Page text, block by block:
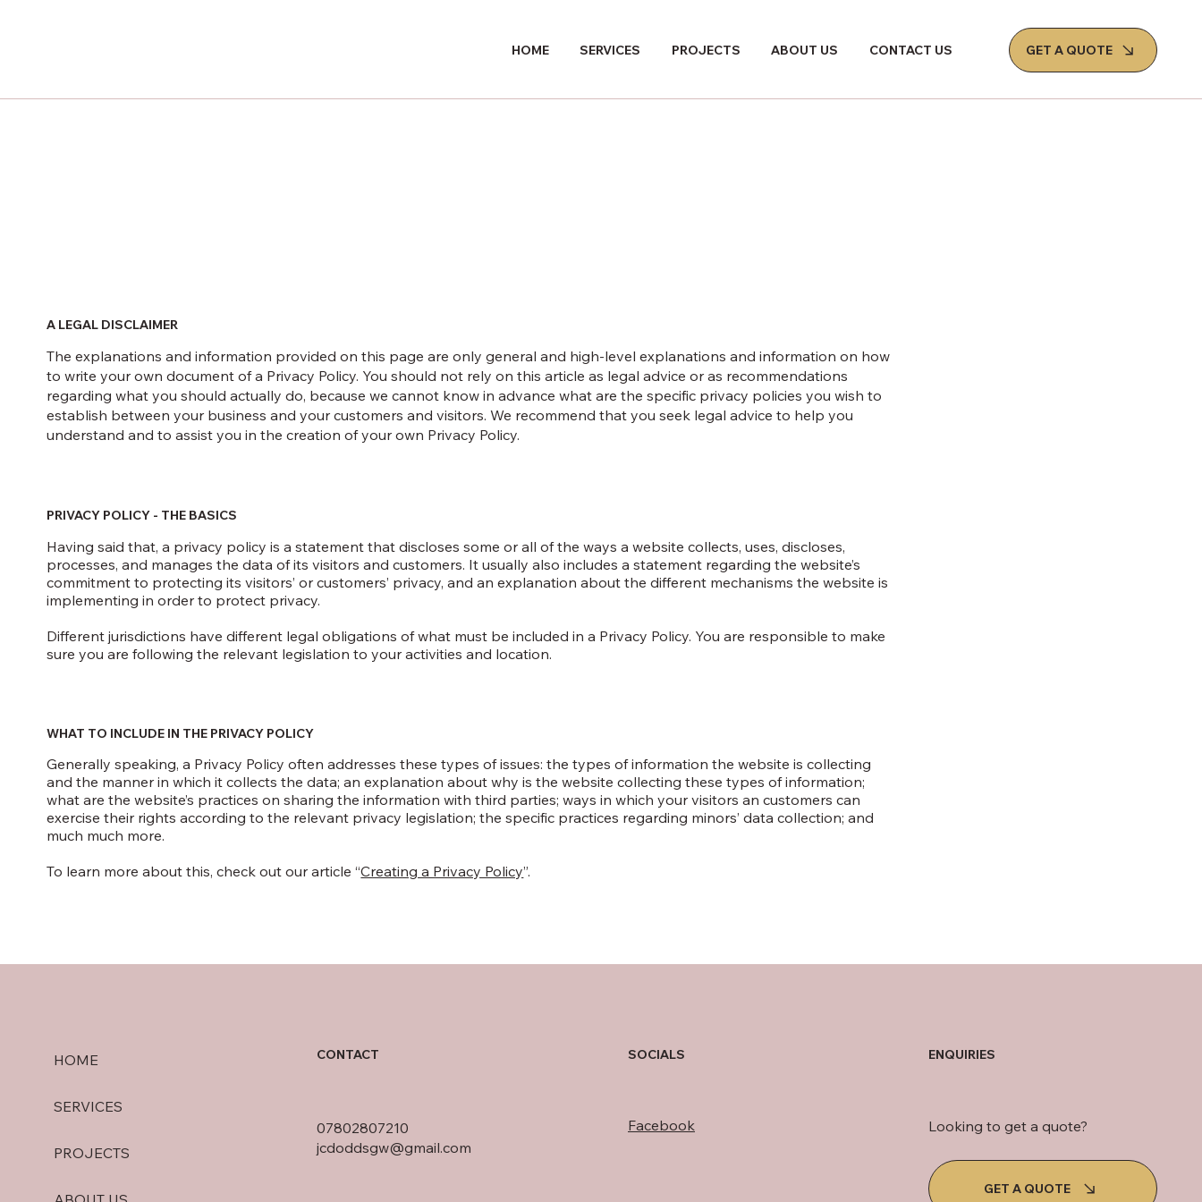
HOME SERVICES PROJECTS ABOUT US CONTACT US GET A QUOTE
A LEGAL DISCLAIMER
The explanations and information provided on this page are only general and high-level explanations and information on how
to write your own document of a Privacy Policy. You should not rely on this article as legal advice or as recommendations
regarding what you should actually do, because we cannot know in advance what are the specific privacy policies you wish to
establish between your business and your customers and visitors. We recommend that you seek legal advice to help you
understand and to assist you in the creation of your own Privacy Policy.
PRIVACY POLICY - THE BASICS
Having said that, a privacy policy is a statement that discloses some or all of the ways a website collects, uses, discloses,
processes, and manages the data of its visitors and customers. It usually also includes a statement regarding the website’s
commitment to protecting its visitors’ or customers’ privacy, and an explanation about the different mechanisms the website is
implementing in order to protect privacy.
Different jurisdictions have different legal obligations of what must be included in a Privacy Policy. You are responsible to make
sure you are following the relevant legislation to your activities and location.
WHAT TO INCLUDE IN THE PRIVACY POLICY
Generally speaking, a Privacy Policy often addresses these types of issues: the types of information the website is collecting
and the manner in which it collects the data; an explanation about why is the website collecting these types of information;
what are the website’s practices on sharing the information with third parties; ways in which your visitors an customers can
exercise their rights according to the relevant privacy legislation; the specific practices regarding minors’ data collection; and
much much more.
To learn more about this, check out our article “Creating a Privacy Policy”.
HOME
SERVICES
PROJECTS
CONTACT
07802807210
jcdoddsgw@gmail.com
SOCIALS
Facebook
ENQUIRIES
Looking to get a quote?
GET A QUOTE